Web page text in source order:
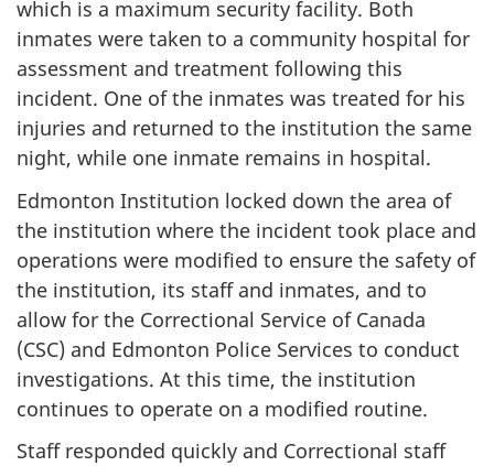
which is a maximum security facility. Both
inmates were taken to a community hospital for
assessment and treatment following this
incident. One of the inmates was treated for his
injuries and returned to the institution the same
night, while one inmate remains in hospital.
Edmonton Institution locked down the area of
the institution where the incident took place and
operations were modified to ensure the safety of
the institution, its staff and inmates, and to
allow for the Correctional Service of Canada
(CSC) and Edmonton Police Services to conduct
investigations. At this time, the institution
continues to operate on a modified routine.
Staff responded quickly and Correctional staff